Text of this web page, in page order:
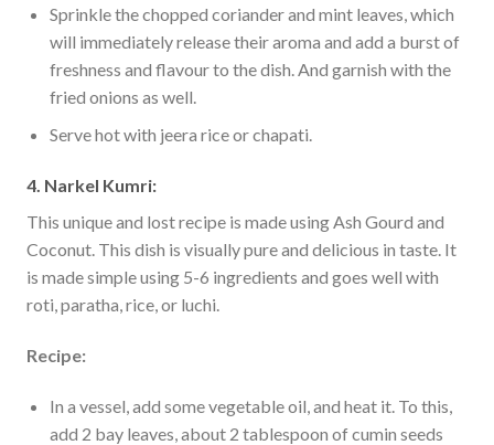
Sprinkle the chopped coriander and mint leaves, which
will immediately release their aroma and add a burst of
freshness and flavour to the dish. And garnish with the
fried onions as well.
Serve hot with jeera rice or chapati.
4. Narkel Kumri:
This unique and lost recipe is made using Ash Gourd and
Coconut. This dish is visually pure and delicious in taste. It
is made simple using 5-6 ingredients and goes well with
roti, paratha, rice, or luchi.
Recipe:
In a vessel, add some vegetable oil, and heat it. To this,
add 2 bay leaves, about 2 tablespoon of cumin seeds